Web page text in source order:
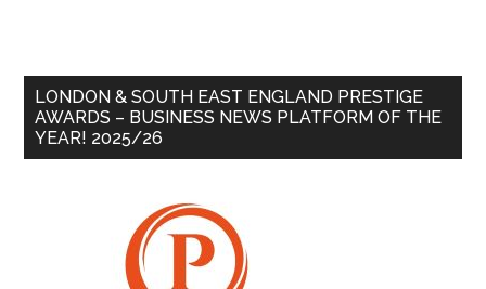
LONDON & SOUTH EAST ENGLAND PRESTIGE
AWARDS – BUSINESS NEWS PLATFORM OF THE
YEAR! 2025/26